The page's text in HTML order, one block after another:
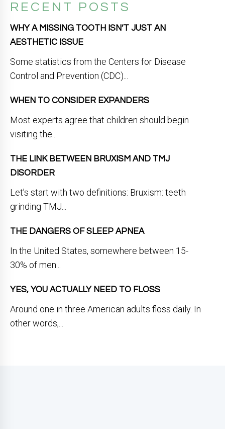
RECENT POSTS
WHY A MISSING TOOTH ISN’T JUST AN
AESTHETIC ISSUE
Some statistics from the Centers for Disease
Control and Prevention (CDC)...
WHEN TO CONSIDER EXPANDERS
Most experts agree that children should begin
visiting the...
THE LINK BETWEEN BRUXISM AND TMJ
DISORDER
Let’s start with two definitions: Bruxism: teeth
grinding TMJ...
THE DANGERS OF SLEEP APNEA
In the United States, somewhere between 15-
30% of men...
YES, YOU ACTUALLY NEED TO FLOSS
Around one in three American adults floss daily. In
other words,...